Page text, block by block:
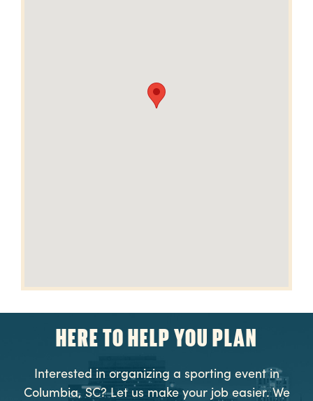
HERE TO HELP YOU PLAN
Interested in organizing a sporting event in
Columbia, SC? Let us make your job easier. We